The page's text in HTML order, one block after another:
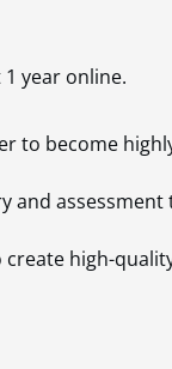
year online.
to become
and
high-